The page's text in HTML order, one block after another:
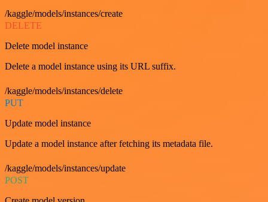
/kaggle/models/instances/create
DELETE
Delete model instance
Delete a model instance using its URL suffix.
/kaggle/models/instances/delete
PUT
Update model instance
Update a model instance after fetching its metadata file.
/kaggle/models/instances/update
POST